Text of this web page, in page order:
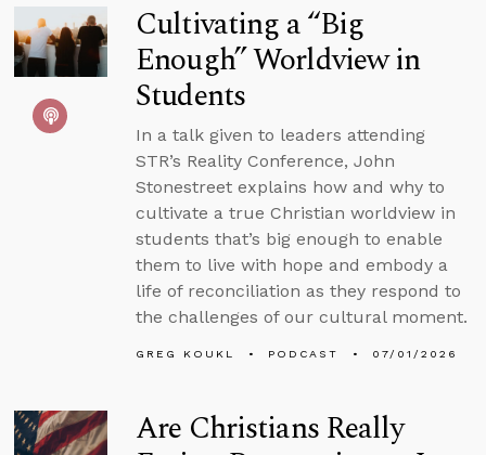
Cultivating a “Big
Enough” Worldview in
Students
In a talk given to leaders attending
STR’s Reality Conference, John
Stonestreet explains how and why to
cultivate a true Christian worldview in
students that’s big enough to enable
them to live with hope and embody a
life of reconciliation as they respond to
the challenges of our cultural moment.
GREG KOUKL PODCAST 07/01/2026
Are Christians Really